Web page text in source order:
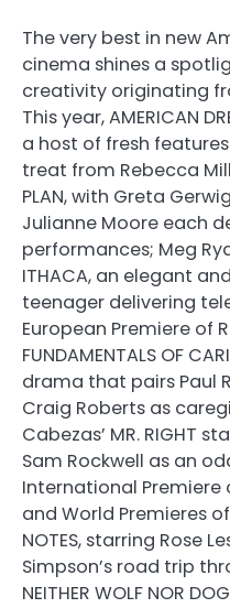
The very best in new
cinema shines a
creativity originating
This year, AMERICAN
a host of fresh
treat from Rebecca
PLAN, with Greta
Julianne Moore each
performances; Meg
ITHACA, an elegant
teenager delivering
European Premiere of
FUNDAMENTALS OF
drama that pairs Paul
Craig Roberts as
Cabezas’ MR. RIGHT
Sam Rockwell as an
International Premiere
and World Premieres
NOTES, starring Rose
Simpson’s road trip
NEITHER WOLF NOR